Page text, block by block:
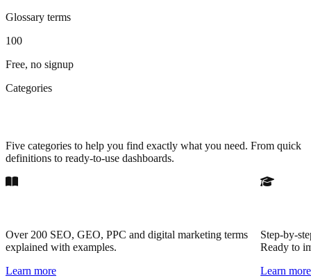
Glossary terms
100
Free, no signup
Categories
Five categories to help you find exactly what you need. From quick
definitions to ready-to-use dashboards.
Over 200 SEO, GEO, PPC and digital marketing terms
explained with examples.
Learn more
Step-by-
Ready to
Learn more